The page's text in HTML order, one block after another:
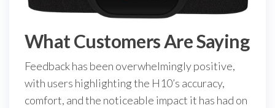
What Customers Are Saying
Feedback has been overwhelmingly positive,
with users highlighting the H10’s accuracy,
comfort, and the noticeable impact it has had on